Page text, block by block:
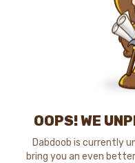
OOPS! WE
Dabdoob is currently
bring you an even